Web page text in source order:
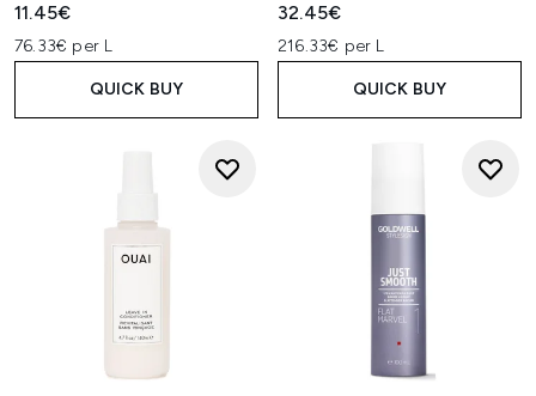
11.45€
76.33€ per L
QUICK BUY
32.45€
216.33€ per L
QUICK BUY